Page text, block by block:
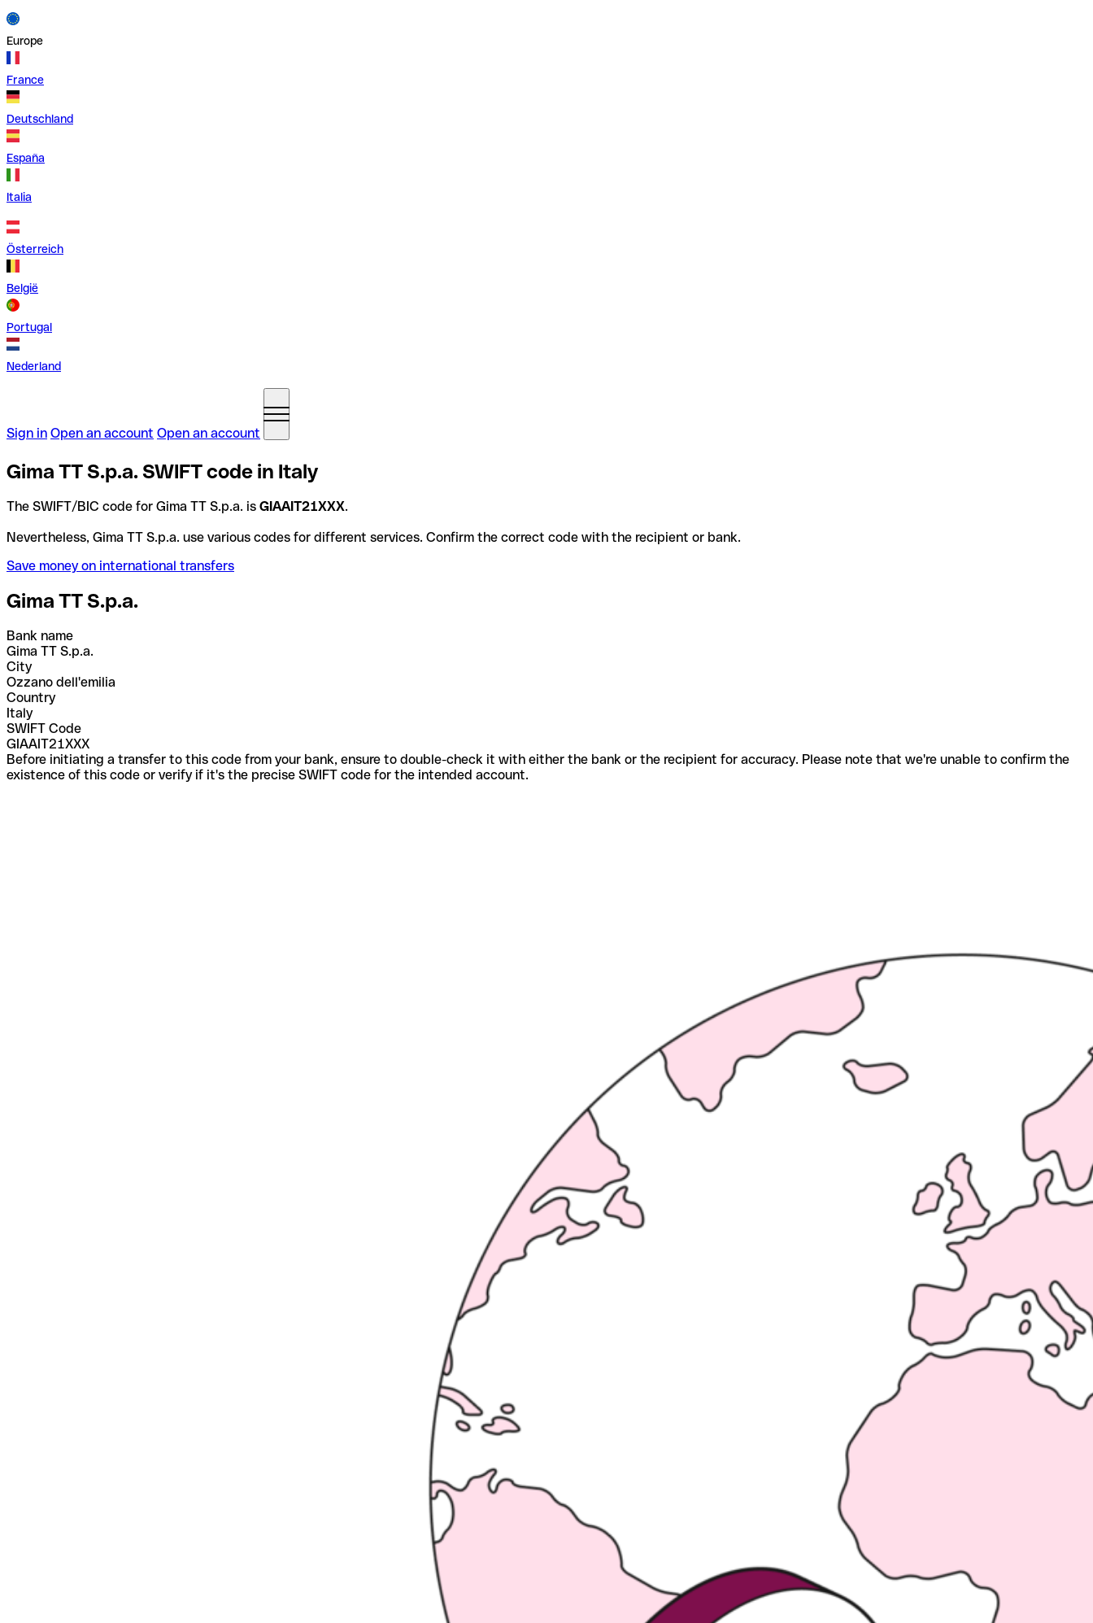
Europe
France
Deutschland
España
Italia
Österreich
België
Portugal
Nederland
Sign in Open an account Open an account
Gima TT S.p.a. SWIFT code in Italy
The SWIFT/BIC code for Gima TT S.p.a. is GIAAIT21XXX.
Nevertheless, Gima TT S.p.a. use various codes for different services. Confirm the correct code with the recipient or bank.
Save money on international transfers
Gima TT S.p.a.
Bank name
Gima TT S.p.a.
City
Ozzano dell'emilia
Country
Italy
SWIFT Code
GIAAIT21XXX
Before initiating a transfer to this code from your bank, ensure to double-check it with either the bank or the recipient for accuracy. Please note that we're unable to confirm the
existence of this code or verify if it's the precise SWIFT code for the intended account.